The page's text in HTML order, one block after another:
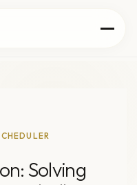
Solving